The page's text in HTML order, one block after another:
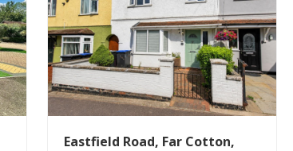
Eastfield Road, Far Cotton,